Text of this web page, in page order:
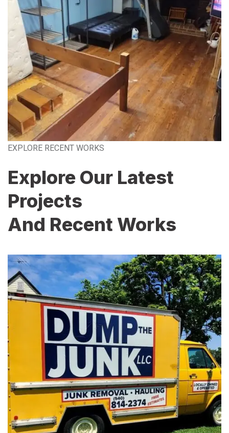
EXPLORE RECENT WORKS
Explore Our Latest
Projects
And Recent Works